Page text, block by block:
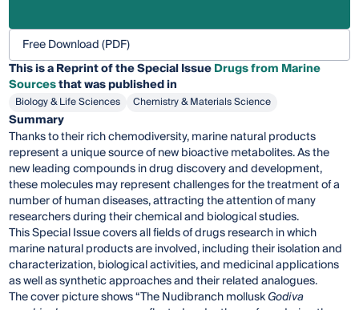
Free Download (PDF)
This is a Reprint of the Special IssueDrugs from Marine
Sourcesthat was published in
Biology & Life Sciences Chemistry & Materials Science
Summary
Thanks to their rich chemodiversity, marine natural products
represent a unique source of new bioactive metabolites. As the
new leading compounds in drug discovery and development,
these molecules may represent challenges for the treatment of a
number of human diseases, attracting the attention of many
researchers during their chemical and biological studies.
This Special Issue covers all fields of drugs research in which
marine natural products are involved, including their isolation and
characterization, biological activities, and medicinal applications
as well as synthetic approaches and their related analogues.
The cover picture shows “The Nudibranch molluskGodiva